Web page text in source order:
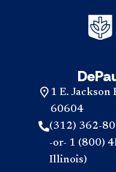
1 E. Jackson
60604
(312) 362-
-or- 1 (800)
Illinois)